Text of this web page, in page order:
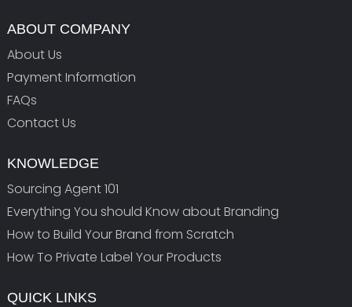
ABOUT COMPANY
About Us
Payment Information
FAQs
Contact Us
KNOWLEDGE
Sourcing Agent 101
Everything You should Know about Branding
How to Build Your Brand from Scratch
How To Private Label Your Products
QUICK LINKS